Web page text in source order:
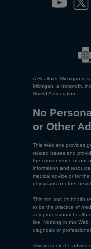
A Healthier Michigan is
Michigan, a nonprofit,
Shield Association.
No
or Other
This Web site provides
related issues and
the convenience of our
information and
medical advice or for
physicians or other
This site and its health-
to be the practice of
any professional health
live. Nothing in this
diagnosis or
Always seek the advice